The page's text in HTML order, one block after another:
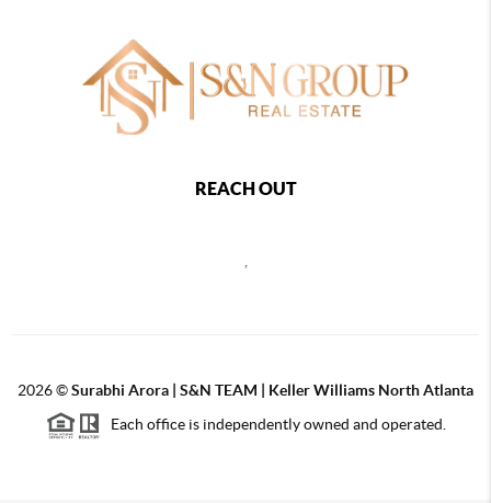
REACH OUT
2026©Surabhi Arora | S&N TEAM | Keller Williams North Atlanta
Each office is independently owned and operated.